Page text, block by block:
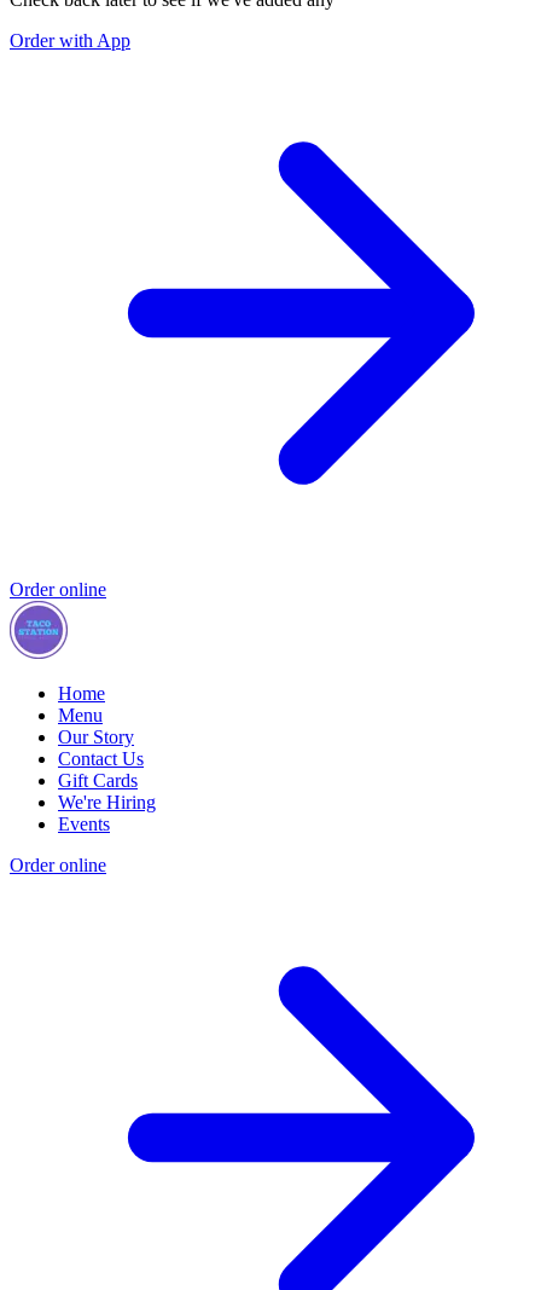
Order with App
Order online
Home
Menu
Our Story
Contact Us
Gift Cards
We're Hiring
Events
Order online